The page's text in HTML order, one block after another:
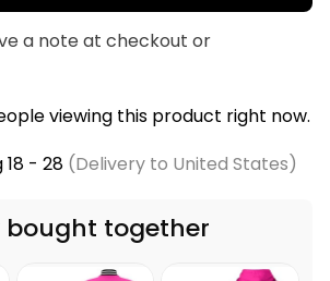
a note at checkout or
viewing this product right
bought together